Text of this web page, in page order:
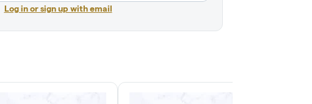
Log in or sign up with email